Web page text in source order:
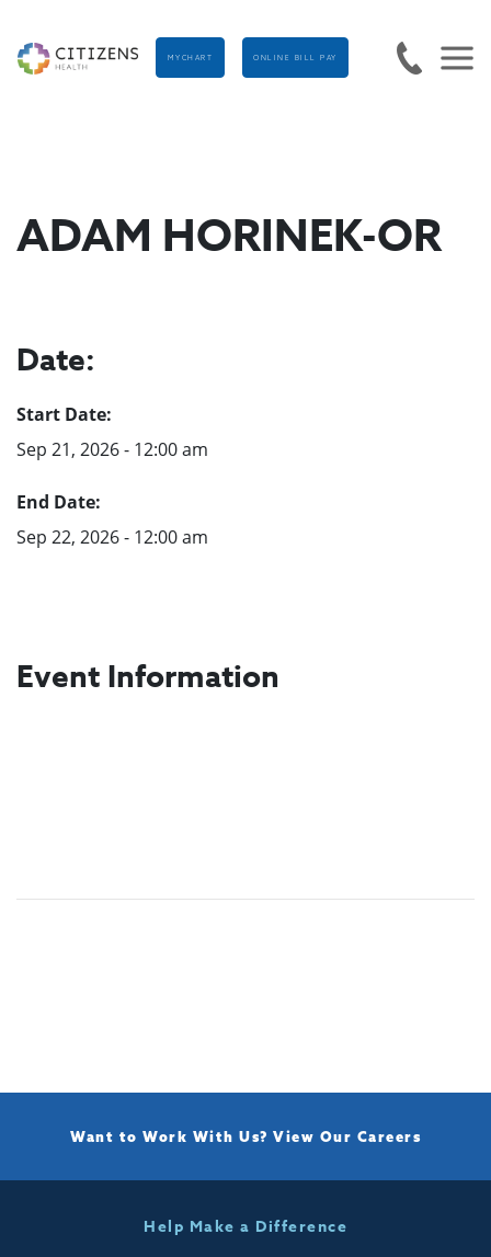
MYCHART ONLINE BILL PAY
ADAM HORINEK-OR
Date:
Start Date:
Sep 21, 2026 - 12:00 am
End Date:
Sep 22, 2026 - 12:00 am
Event Information
Want to Work With Us? View Our Careers
Help Make a Difference